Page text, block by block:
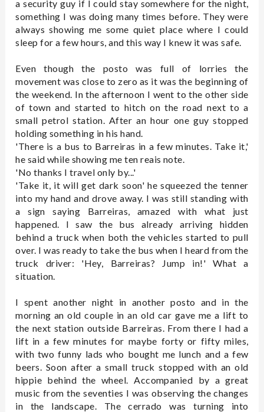
a security guy if I could stay somewhere for the night,
something I was doing many times before. They were
always showing me some quiet place where I could
sleep for a few hours, and this way I knew it was safe.
Even though the posto was full of lorries the
movement was close to zero as it was the beginning of
the weekend. In the afternoon I went to the other side
of town and started to hitch on the road next to a
small petrol station. After an hour one guy stopped
holding something in his hand.
'There is a bus to Barreiras in a few minutes. Take it,'
he said while showing me ten reais note.
'No thanks I travel only by...'
'Take it, it will get dark soon' he squeezed the tenner
into my hand and drove away. I was still standing with
a sign saying Barreiras, amazed with what just
happened. I saw the bus already arriving hidden
behind a truck when both the vehicles started to pull
over. I was ready to take the bus when I heard from the
truck driver: 'Hey, Barreiras? Jump in!' What a
situation.
I spent another night in another posto and in the
morning an old couple in an old car gave me a lift to
the next station outside Barreiras. From there I had a
lift in a few minutes for maybe forty or fifty miles,
with two funny lads who bought me lunch and a few
beers. Soon after a small truck stopped with an old
hippie behind the wheel. Accompanied by a great
music from the seventies I was observing the changes
in the landscape. The cerrado was turning into